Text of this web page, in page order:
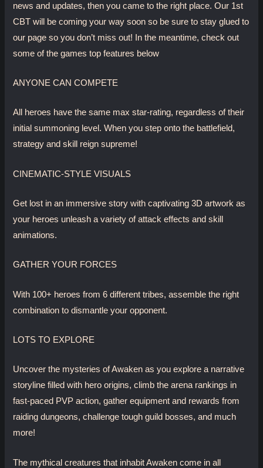
news and updates, then you came to the right place. Our 1st
CBT will be coming your way soon so be sure to stay glued to
our page so you don’t miss out! In the meantime, check out
some of the games top features below
ANYONE CAN COMPETE
All heroes have the same max star-rating, regardless of their
initial summoning level. When you step onto the battlefield,
strategy and skill reign supreme!
CINEMATIC-STYLE VISUALS
Get lost in an immersive story with captivating 3D artwork as
your heroes unleash a variety of attack effects and skill
animations.
GATHER YOUR FORCES
With 100+ heroes from 6 different tribes, assemble the right
combination to dismantle your opponent.
LOTS TO EXPLORE
Uncover the mysteries of Awaken as you explore a narrative
storyline filled with hero origins, climb the arena rankings in
fast-paced PVP action, gather equipment and rewards from
raiding dungeons, challenge tough guild bosses, and much
more!
The mythical creatures that inhabit Awaken come in all